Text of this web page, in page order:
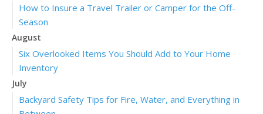
How to Insure a Travel Trailer or Camper for the Off-
Season
August
Six Overlooked Items You Should Add to Your Home
Inventory
July
Backyard Safety Tips for Fire, Water, and Everything in